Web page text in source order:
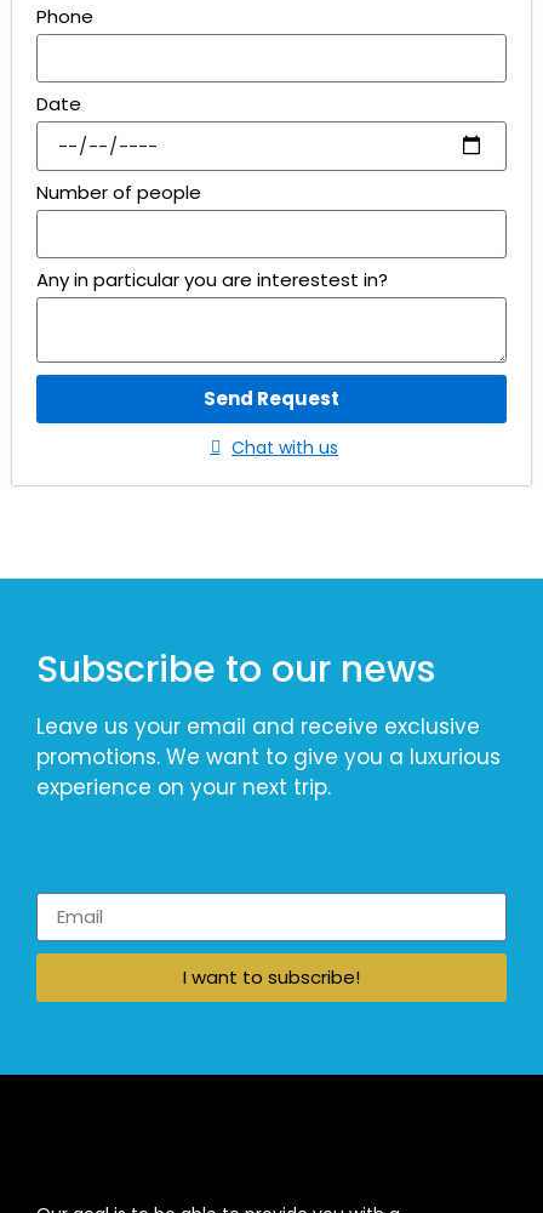
Phone
Date
Number of people
Any in particular you are interestest in?
Send Request
Chat with us
Subscribe to our news
Leave us your email and receive exclusive
promotions. We want to give you a luxurious
experience on your next trip.
I want to subscribe!